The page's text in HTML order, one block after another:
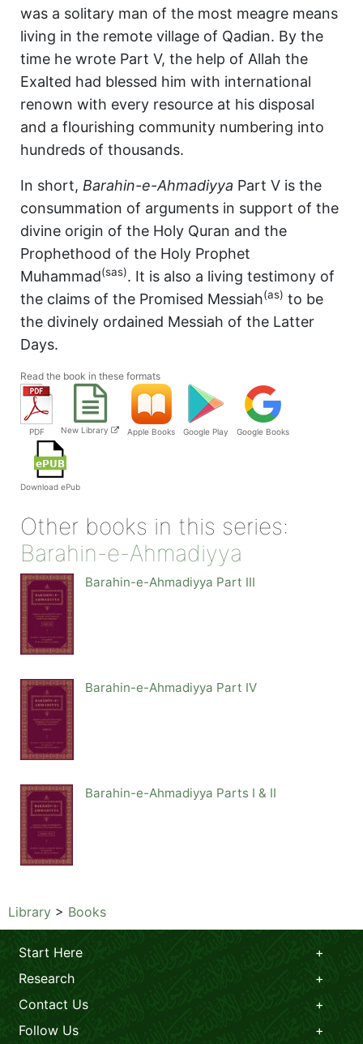
was a solitary man of the most meagre means
living in the remote village of Qadian. By the
time he wrote Part V, the help of Allah the
Exalted had blessed him with international
renown with every resource at his disposal
and a flourishing community numbering into
hundreds of thousands.
In short, Barahin-e-Ahmadiyya Part V is the
consummation of arguments in support of the
divine origin of the Holy Quran and the
Prophethood of the Holy Prophet
Muhammad(sas). It is also a living testimony of
the claims of the Promised Messiah(as) to be
the divinely ordained Messiah of the Latter
Days.
Read the book in these formats
PDF New Library Apple Books Google Play Google Books
Download ePub
Other books in this series:
Barahin-e-Ahmadiyya
Barahin-e-Ahmadiyya Part III
Barahin-e-Ahmadiyya Part IV
Barahin-e-Ahmadiyya Parts I & II
Library > Books
Start Here
Research
Contact Us
Follow Us